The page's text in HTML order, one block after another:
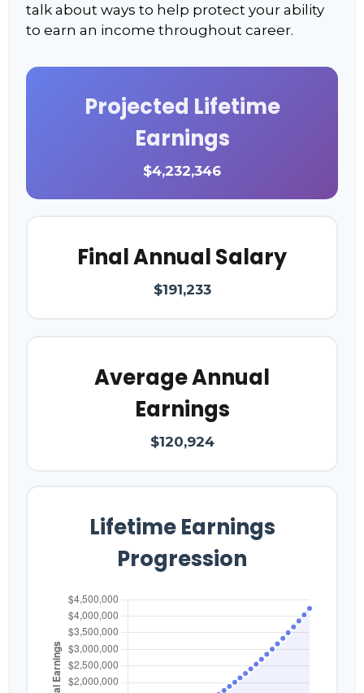
talk about ways to help protect your ability
to earn an income throughout career.
Projected Lifetime
Earnings
$4,232,346
Final Annual Salary
$191,233
Average Annual
Earnings
$120,924
Lifetime Earnings
Progression